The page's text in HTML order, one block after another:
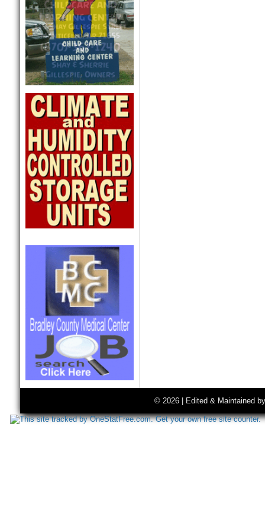
© 2026 | Edited & Maintained